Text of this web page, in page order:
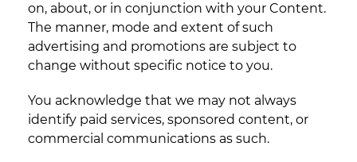
on, about, or in conjunction with your Content.
The manner, mode and extent of such
advertising and promotions are subject to
change without specific notice to you.
You acknowledge that we may not always
identify paid services, sponsored content, or
commercial communications as such.